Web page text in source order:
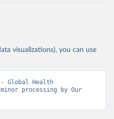
visualizations), you can use
Global Health
processing by Our